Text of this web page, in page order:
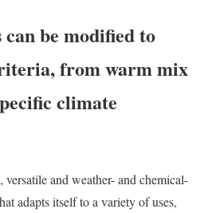
be modified to
from warm mix
climate
versatile and weather- and chemical-
adapts itself to a variety of uses,